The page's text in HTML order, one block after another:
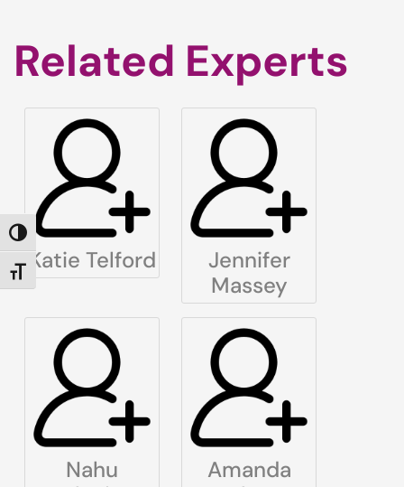
TOGGLE HIGH CONTRAST
TOGGLE FONT SIZE
Related Experts
Katie Telford
Jennifer
Massey
Nahu
Amanda